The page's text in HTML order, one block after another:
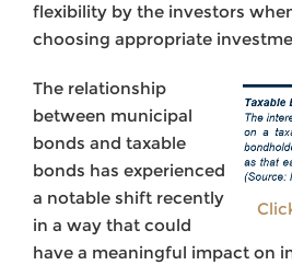
flexibility by the investors
choosing appropriate
The relationship
between municipal
bonds and taxable
bonds has experienced
a notable shift recently
in a way that could
have a meaningful impact on